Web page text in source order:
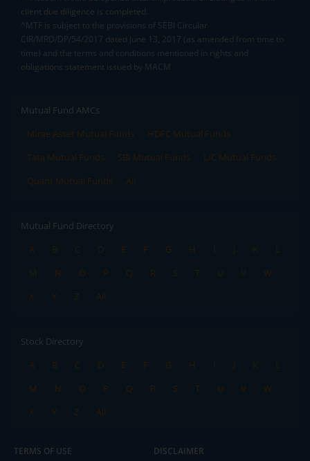
client due diligence is completed.
^MTF is subject to the provisions of SEBI Circular
CIR/MRD/DP/54/2017 dated June 13, 2017 (as amended from time to
time) and the terms and conditions mentioned in rights and
obligations statement issued by MACM
Mutual Fund AMCs
Mirae Asset Mutual Funds
HDFC Mutual Funds
Tata Mutual Funds
SBI Mutual Funds
LIC Mutual Funds
Quant Mutual Funds
All
Mutual Fund Directory
A
B C D E F G H I J K
L
M
N O P Q R S T U V
W
X
Y Z All
Stock Directory
A
B C D E F G H I J K
L
M
N O P Q R S T U V
W
X
Y Z All
TERMS OF USE DISCLAIMER